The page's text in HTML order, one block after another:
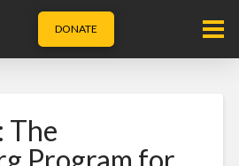
DONATE
The